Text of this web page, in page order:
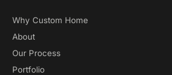
Why Custom Home
About
Our Process
Portfolio